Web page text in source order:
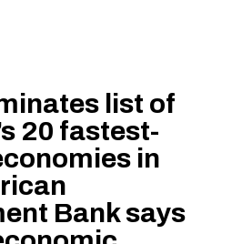
list of
20 fastest-
in
Bank says